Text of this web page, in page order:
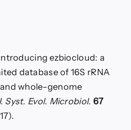
ezbiocloud: a
database of 16S rRNA
whole-genome
Syst. Evol. Microbiol. 67